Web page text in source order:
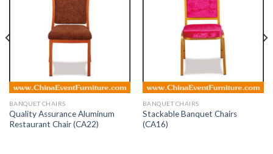
BANQUET CHAIRS
Quality Assurance Aluminum
Restaurant Chair (CA22)
BANQUET CHAIRS
Stackable Banquet Chairs
(CA16)